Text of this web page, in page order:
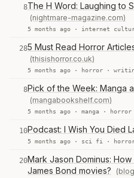
8The H Word: Laughing to
(nightmare-magazine.com)
5 months ago · internet
285 Must Read Horror
(thisishorror.co.uk)
5 months ago · horror ·
8Pick of the Week: Manga
(mangabookshelf.com)
5 months ago · manga · horror
10Podcast: I Wish You Died
5 months ago · sci fi ·
20Mark Jason Dominus:
James Bond movies?